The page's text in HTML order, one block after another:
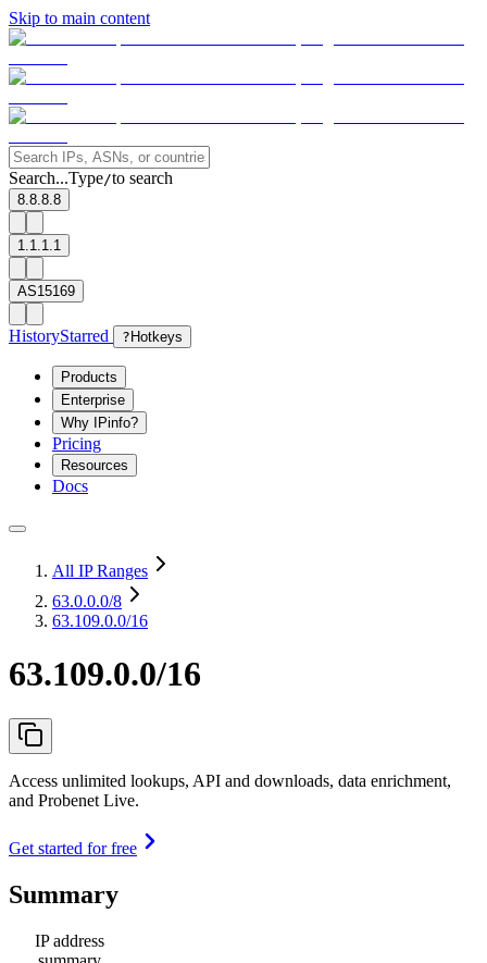
Skip to main content
Search...Type/to search
8.8.8.8
1.1.1.1
AS15169
HistoryStarred ? Hotkeys
Products
Enterprise
Why IPinfo?
Pricing
Resources
Docs
All IP Ranges
63.0.0.0/8
63.109.0.0/16
63.109.0.0/16
Access unlimited lookups, API and downloads, data enrichment,
and Probenet Live.
Get started for free
Summary
IP address